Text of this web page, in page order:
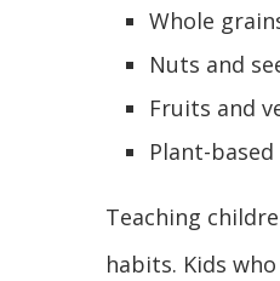
Whole
Nuts and
Fruits and
Plant-
Teaching
habits. Kids